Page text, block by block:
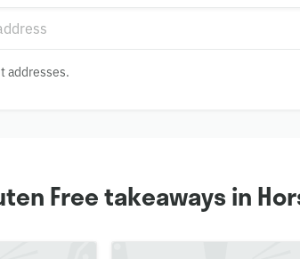
addresses.
Free takeaways in